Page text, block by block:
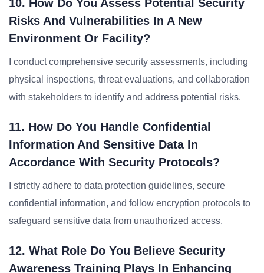
10. How Do You Assess Potential Security
Risks And Vulnerabilities In A New
Environment Or Facility?
I conduct comprehensive security assessments, including
physical inspections, threat evaluations, and collaboration
with stakeholders to identify and address potential risks.
11. How Do You Handle Confidential
Information And Sensitive Data In
Accordance With Security Protocols?
I strictly adhere to data protection guidelines, secure
confidential information, and follow encryption protocols to
safeguard sensitive data from unauthorized access.
12. What Role Do You Believe Security
Awareness Training Plays In Enhancing